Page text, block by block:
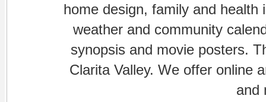
home design, family and
weather and community
synopsis and movie posters.
Clarita Valley. We offer online
and